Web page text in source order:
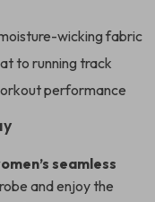
wicking fabric
to running track
performance
seamless
and enjoy the